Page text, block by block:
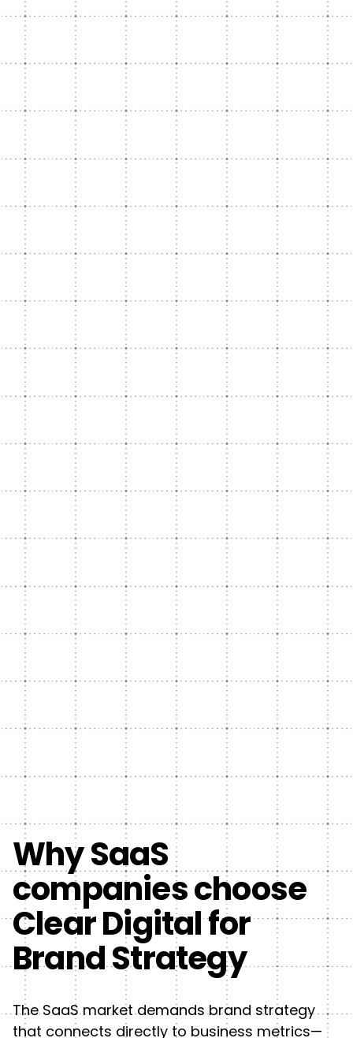
Why SaaS
companies choose
Clear Digital for
Brand Strategy
The SaaS market demands brand strategy
that connects directly to business metrics—